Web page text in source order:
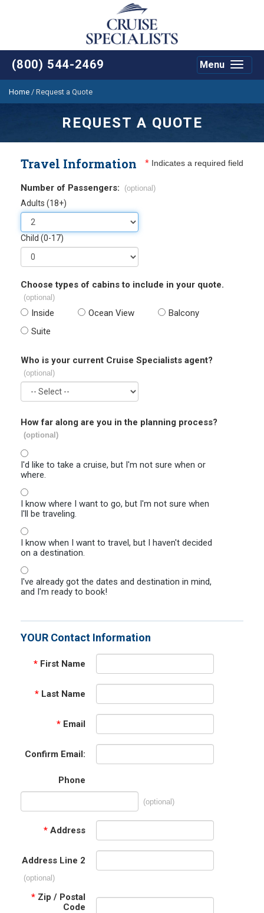
(800) 544-2469
Toggle
Menu
Home / Request a Quote
REQUEST A QUOTE
Travel Information * Indicates a required field
Number of Passengers: (optional)
Adults (18+)
Child (0-17)
Choose types of cabins to include in your quote.
(optional)
Inside Ocean View
Balcony
Suite
Who is your current Cruise Specialists agent?
(optional)
How far along are you in the planning process?
(optional)
I'd like to take a cruise, but I'm not sure when or
where.
I know where I want to go, but I'm not sure when
I'll be traveling.
I know when I want to travel, but I haven't decided
on a destination.
I've already got the dates and destination in mind,
and I'm ready to book!
YOUR Contact Information
* First Name
* Last Name
* Email
Confirm Email:
Phone
(optional)
* Address
Address Line 2
(optional)
* Zip / Postal
Code